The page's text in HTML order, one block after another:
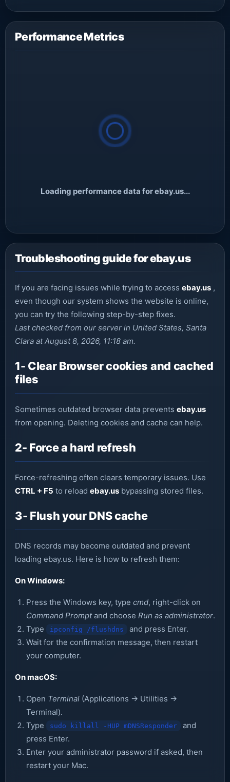
Performance Metrics
Loading performance data for ebay.us...
Troubleshooting guide for ebay.us
If you are facing issues while trying to access ebay.us ,
even though our system shows the website is online,
you can try the following step-by-step fixes.
Last checked from our server in United States, Santa
Clara at August 8, 2026, 11:18 am.
1- Clear Browser cookies and cached
files
Sometimes outdated browser data prevents ebay.us
from opening. Deleting cookies and cache can help.
2- Force a hard refresh
Force-refreshing often clears temporary issues. Use
CTRL + F5 to reload ebay.us bypassing stored files.
3- Flush your DNS cache
DNS records may become outdated and prevent
loading ebay.us. Here is how to refresh them:
On Windows:
Press the Windows key, type cmd, right-click on
Command Promptand choose Run as administrator.
Type
ipconfig /flushdns
and press Enter.
Wait for the confirmation message, then restart
your computer.
On macOS:
Open Terminal (Applications → Utilities →
Terminal).
Type
sudo killall -HUP mDNSResponder
and
press Enter.
Enter your administrator password if asked, then
restart your Mac.